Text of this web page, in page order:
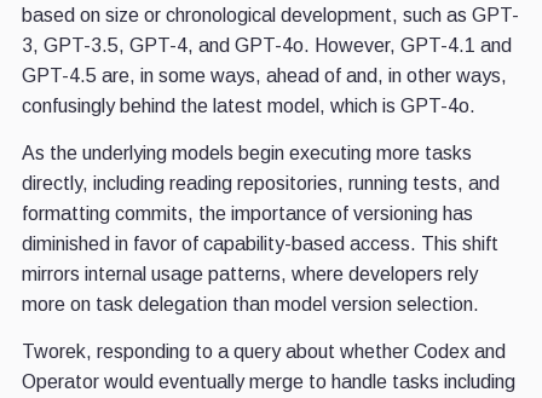
based on size or chronological development, such as GPT-
3, GPT-3.5, GPT-4, and GPT-4o. However, GPT-4.1 and
GPT-4.5 are, in some ways, ahead of and, in other ways,
confusingly behind the latest model, which is GPT-4o.
As the underlying models begin executing more tasks
directly, including reading repositories, running tests, and
formatting commits, the importance of versioning has
diminished in favor of capability-based access. This shift
mirrors internal usage patterns, where developers rely
more on task delegation than model version selection.
Tworek, responding to a query about whether Codex and
Operator would eventually merge to handle tasks including